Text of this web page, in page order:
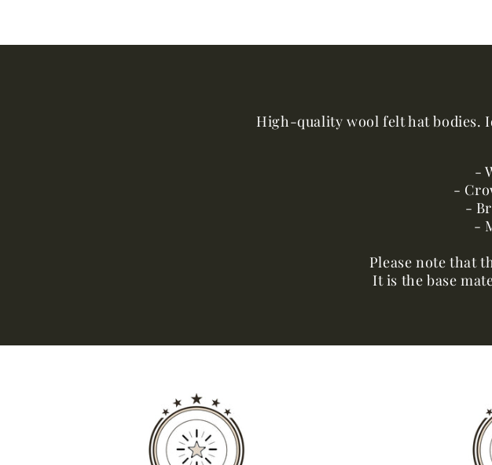
High-quality wool felt hat bodies.
-
-
-
-
Please note that
It is the base